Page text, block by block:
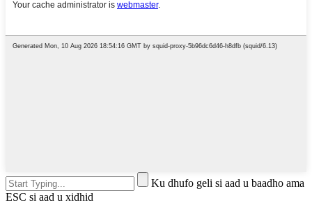
Ku dhufo geli si aad u baadho ama
ESC si aad u xidhid